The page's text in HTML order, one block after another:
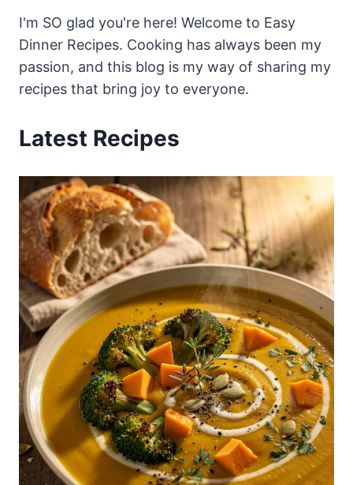
I'm SO glad you're here! Welcome to Easy
Dinner Recipes. Cooking has always been my
passion, and this blog is my way of sharing my
recipes that bring joy to everyone.
Latest Recipes